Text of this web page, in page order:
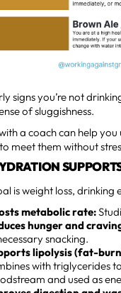
signs you’re not
of sluggishness.
a coach can help
meet them without
is weight loss,
metabolic rate:
hunger and
snacking.
lipolysis (fat-
with triglycerides
and used as